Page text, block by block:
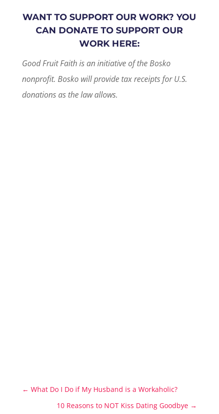
WANT TO SUPPORT OUR WORK? YOU
CAN DONATE TO SUPPORT OUR
WORK HERE:
Good Fruit Faith is an initiative of the Bosko
nonprofit. Bosko will provide tax receipts for U.S.
donations as the law allows.
← What Do I Do if My Husband is a Workaholic?
10 Reasons to NOT Kiss Dating Goodbye →